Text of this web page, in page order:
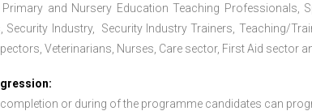
and Nursery Education Teaching Professionals,
Security Industry, Security Industry Trainers, Teaching/
Veterinarians, Nurses, Care sector, First Aid sector
or during of the programme candidates can